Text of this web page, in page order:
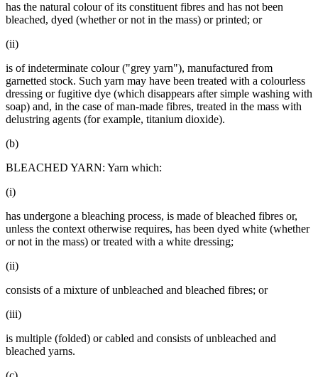
has the natural colour of its constituent fibres and has not been
bleached, dyed (whether or not in the mass) or printed; or
(ii)
is of indeterminate colour ("grey yarn"), manufactured from
garnetted stock. Such yarn may have been treated with a colourless
dressing or fugitive dye (which disappears after simple washing with
soap) and, in the case of man-made fibres, treated in the mass with
delustring agents (for example, titanium dioxide).
(b)
BLEACHED YARN: Yarn which:
(i)
has undergone a bleaching process, is made of bleached fibres or,
unless the context otherwise requires, has been dyed white (whether
or not in the mass) or treated with a white dressing;
(ii)
consists of a mixture of unbleached and bleached fibres; or
(iii)
is multiple (folded) or cabled and consists of unbleached and
bleached yarns.